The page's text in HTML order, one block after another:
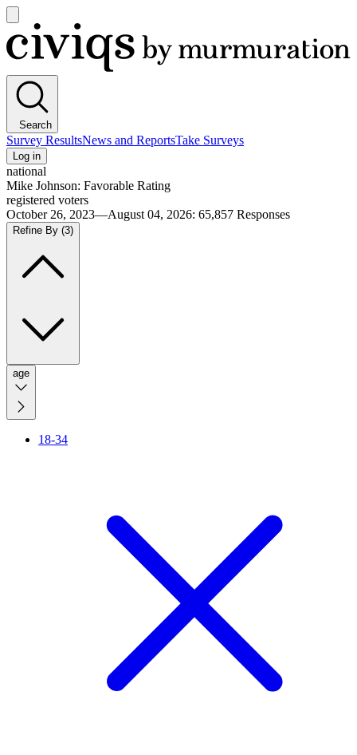
main
menu
Civiqs
Search
Survey ResultsNews and ReportsTake Surveys
Log in
national
Mike Johnson: Favorable Rating
registered voters
October 26, 2023—August 04, 2026: 65,857 Responses
Refine By (3)
age
18-34